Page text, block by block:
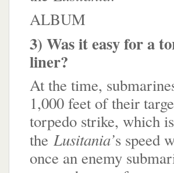
ALBUM
3) Was it easy for a
liner?
At the time,
1,000 feet of their
torpedo strike, which
the Lusitania’s speed
once an enemy